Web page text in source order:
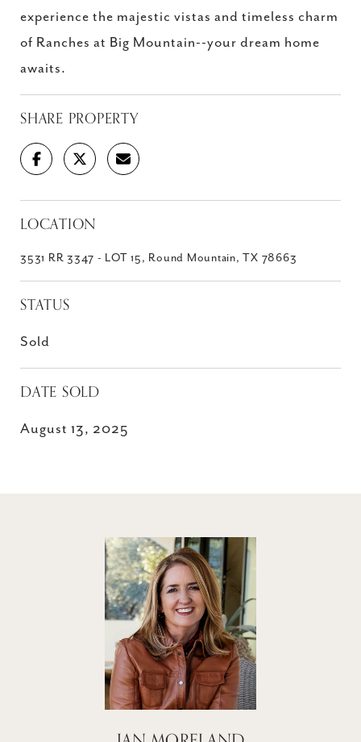
experience the majestic vistas and timeless charm
of Ranches at Big Mountain--your dream home
awaits.
SHARE PROPERTY
LOCATION
3531 RR 3347 - LOT 15, Round Mountain, TX 78663
STATUS
Sold
DATE SOLD
August 13, 2025